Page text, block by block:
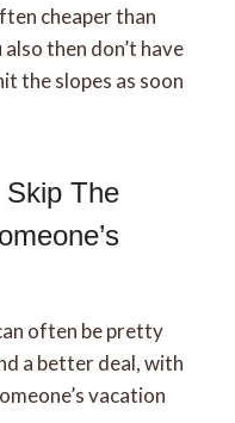
cheaper than
then don’t have
the slopes as soon
Skip The
often be pretty
a better deal, with
vacation